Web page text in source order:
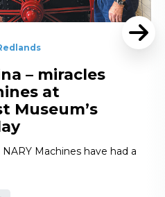
– miracles
at
Museum’s
Machines have had a